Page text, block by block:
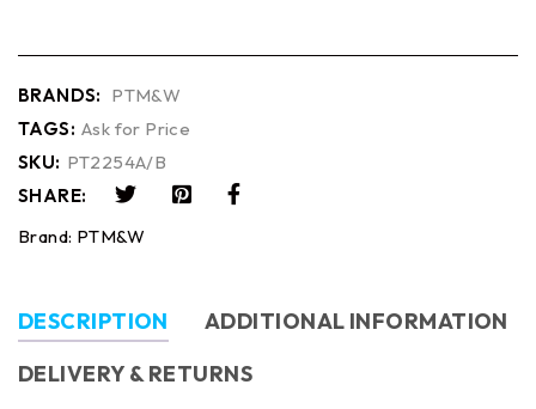
BRANDS: PTM&W
TAGS: Ask for Price
SKU: PT2254A/B
SHARE:
Brand: PTM&W
DESCRIPTION
ADDITIONAL INFORMATION
DELIVERY & RETURNS